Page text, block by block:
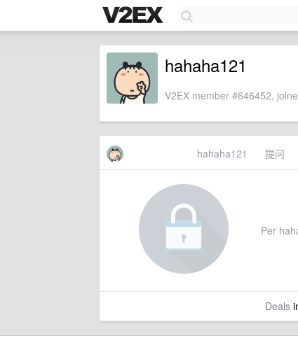
hahaha121
V2EX member #646452,
hahaha121 提问
Per
Deals